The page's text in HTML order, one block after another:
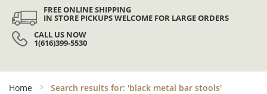
FREE ONLINE SHIPPING
IN STORE PICKUPS WELCOME FOR LARGE ORDERS
CALL US NOW
1(616)399-5530
Home Search results for: 'black metal bar stools'